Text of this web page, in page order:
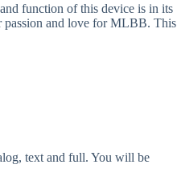
function of this device is in its
passion and love for MLBB. This
text and full. You will be